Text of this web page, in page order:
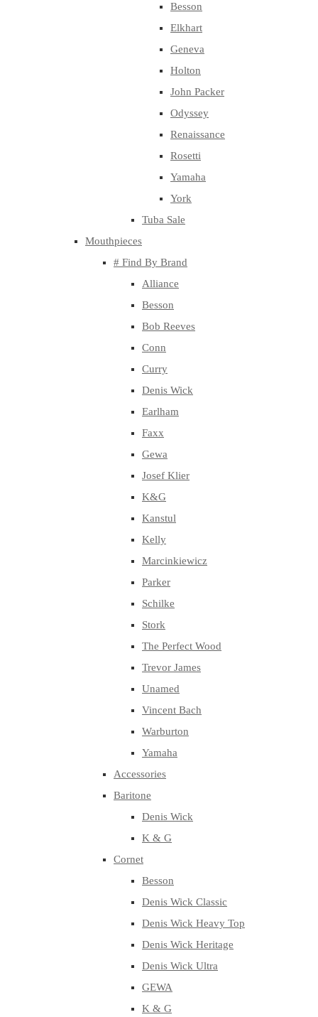
Besson
Elkhart
Geneva
Holton
John Packer
Odyssey
Renaissance
Rosetti
Yamaha
York
Tuba Sale
Mouthpieces
# Find By Brand
Alliance
Besson
Bob Reeves
Conn
Curry
Denis Wick
Earlham
Faxx
Gewa
Josef Klier
K&G
Kanstul
Kelly
Marcinkiewicz
Parker
Schilke
Stork
The Perfect Wood
Trevor James
Unamed
Vincent Bach
Warburton
Yamaha
Accessories
Baritone
Denis Wick
K & G
Cornet
Besson
Denis Wick Classic
Denis Wick Heavy Top
Denis Wick Heritage
Denis Wick Ultra
GEWA
K & G